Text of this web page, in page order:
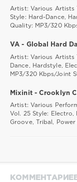
Artist: Various Artists
Style: Hard-Dance,
Quality: MP3/320
VA - Global Hard
Artist: Various Artists
Dance, Hardstyle,
MP3/320 Kbps/Joint
Mixinit - Crooklyn
Artist: Various
Vol. 25 Style: Electro,
Groove, Tribal, Power